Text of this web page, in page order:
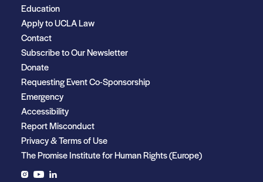
Education
Apply to UCLA Law
Contact
Subscribe to Our Newsletter
Donate
Requesting Event Co-Sponsorship
Emergency
Accessibility
Report Misconduct
Privacy & Terms of Use
The Promise Institute for Human Rights (Europe)